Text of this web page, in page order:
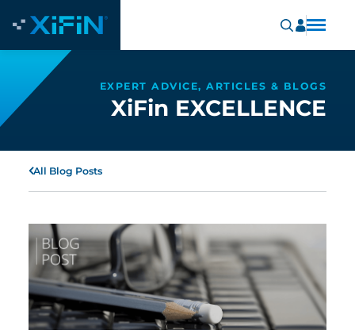
EXPERT ADVICE, ARTICLES & BLOGS
XiFin EXCELLENCE
All Blog Posts